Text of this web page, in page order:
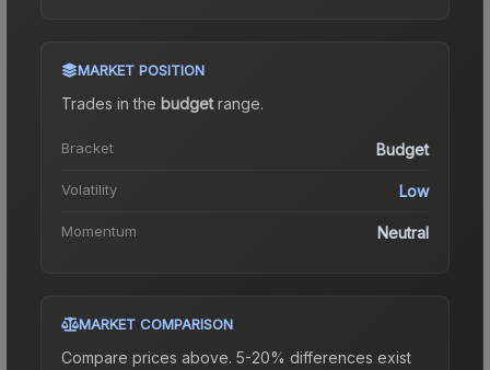
MARKET POSITION
Trades in the budgetrange.
Bracket Budget
Volatility Low
Momentum Neutral
MARKET COMPARISON
Compare prices above. 5-20% differences exist